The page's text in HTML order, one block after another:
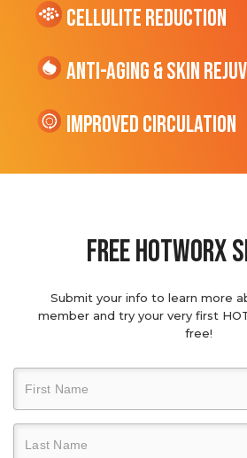
cellulite Reduction
Anti-Aging & Skin
Improved Circulation
Free hotworx
Submit your info to learn more
member and try your very first
free!